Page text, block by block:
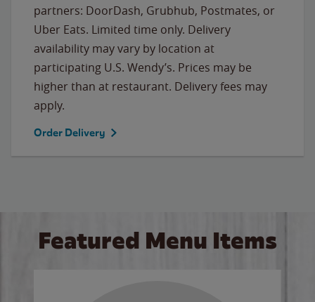
partners: DoorDash, Grubhub, Postmates, or
Uber Eats. Limited time only. Delivery
availability may vary by location at
participating U.S. Wendy’s. Prices may be
higher than at restaurant. Delivery fees may
apply.
Order Delivery
Featured Menu Items